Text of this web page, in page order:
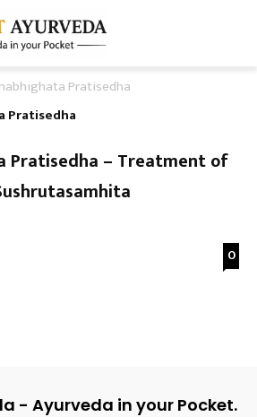
Pratisedha
Pratisedha
Pratisedha – Treatment of
0
- Ayurveda in your Pocket.